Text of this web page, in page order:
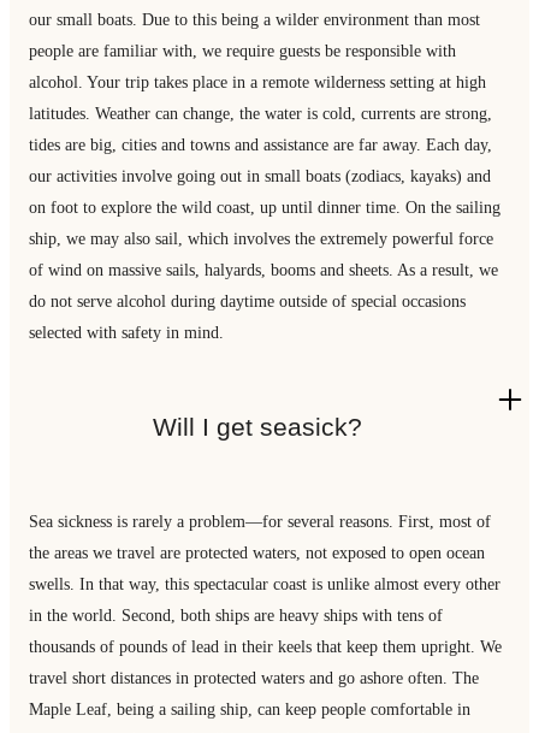
our small boats. Due to this being a wilder environment than most
people are familiar with, we require guests be responsible with
alcohol. Your trip takes place in a remote wilderness setting at high
latitudes. Weather can change, the water is cold, currents are strong,
tides are big, cities and towns and assistance are far away. Each day,
our activities involve going out in small boats (zodiacs, kayaks) and
on foot to explore the wild coast, up until dinner time. On the sailing
ship, we may also sail, which involves the extremely powerful force
of wind on massive sails, halyards, booms and sheets. As a result, we
do not serve alcohol during daytime outside of special occasions
selected with safety in mind.
Will I get seasick?
Sea sickness is rarely a problem—for several reasons. First, most of
the areas we travel are protected waters, not exposed to open ocean
swells. In that way, this spectacular coast is unlike almost every other
in the world. Second, both ships are heavy ships with tens of
thousands of pounds of lead in their keels that keep them upright. We
travel short distances in protected waters and go ashore often. The
Maple Leaf, being a sailing ship, can keep people comfortable in